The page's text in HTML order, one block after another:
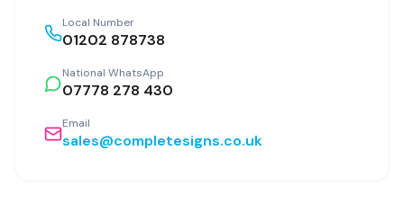
Local Number
01202 878738
National WhatsApp
07778 278 430
Email
sales@completesigns.co.uk